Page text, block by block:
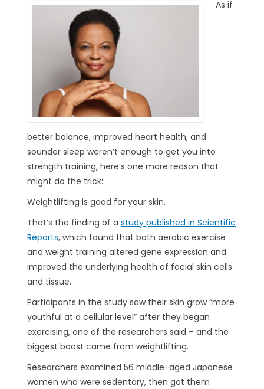
As if
better balance, improved heart health, and
sounder sleep weren’t enough to get you into
strength training, here’s one more reason that
might do the trick:
Weightlifting is good for your skin.
That’s the finding of a study published in Scientific
Reports, which found that both aerobic exercise
and weight training altered gene expression and
improved the underlying health of facial skin cells
and tissue.
Participants in the study saw their skin grow “more
youthful at a cellular level” after they began
exercising, one of the researchers said – and the
biggest boost came from weightlifting.
Researchers examined 56 middle-aged Japanese
women who were sedentary, then got them